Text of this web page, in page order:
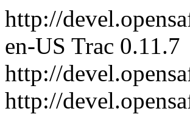
http://
en-US Trac 0.11.7
http://
http://